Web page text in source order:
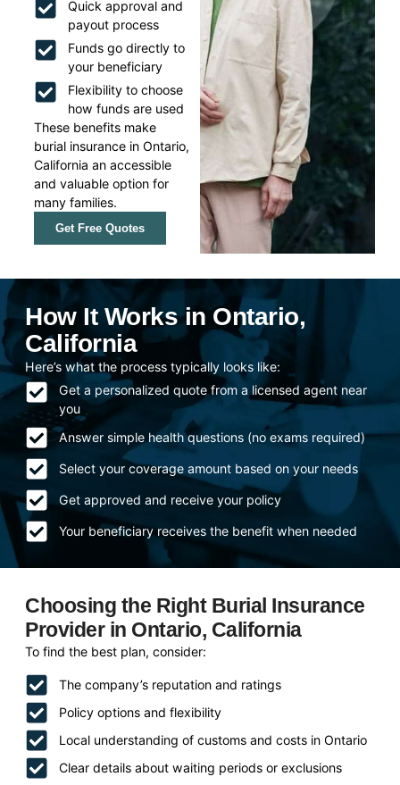
Quick approval and
payout process
Funds go directly to
your beneficiary
Flexibility to choose
how funds are used
These benefits make
burial insurance in Ontario,
California an accessible
and valuable option for
many families.
Get Free Quotes
How It Works in Ontario,
California
Here’s what the process typically looks like:
Get a personalized quote from a licensed agent near
you
Answer simple health questions (no exams required)
Select your coverage amount based on your needs
Get approved and receive your policy
Your beneficiary receives the benefit when needed
Choosing the Right Burial Insurance
Provider in Ontario, California
To find the best plan, consider:
The company’s reputation and ratings
Policy options and flexibility
Local understanding of customs and costs in Ontario
Clear details about waiting periods or exclusions